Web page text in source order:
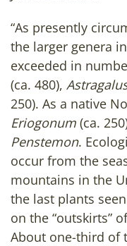
“As presently
the larger genera
exceeded in
(ca. 480),
250). As a native
Eriogonum (ca.
Penstemon.
occur from the
mountains in the
the last plants
on the “outskirts”
About one-third of